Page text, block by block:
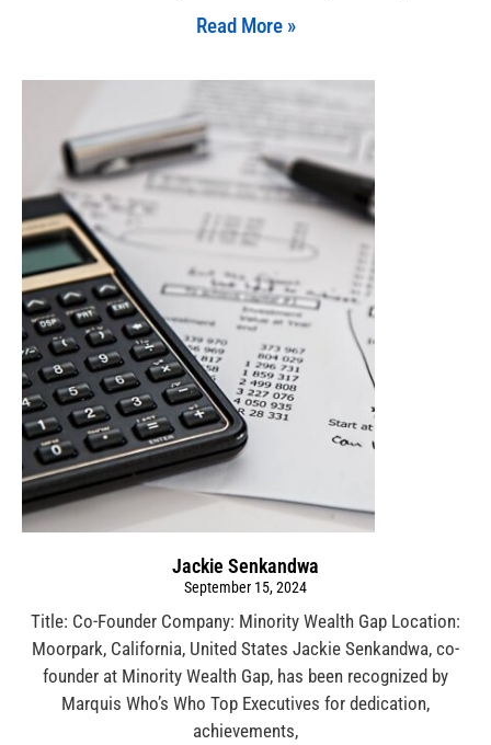
Read More »
Jackie Senkandwa
September 15, 2024
Title: Co-Founder Company: Minority Wealth Gap Location:
Moorpark, California, United States Jackie Senkandwa, co-
founder at Minority Wealth Gap, has been recognized by
Marquis Who’s Who Top Executives for dedication,
achievements,